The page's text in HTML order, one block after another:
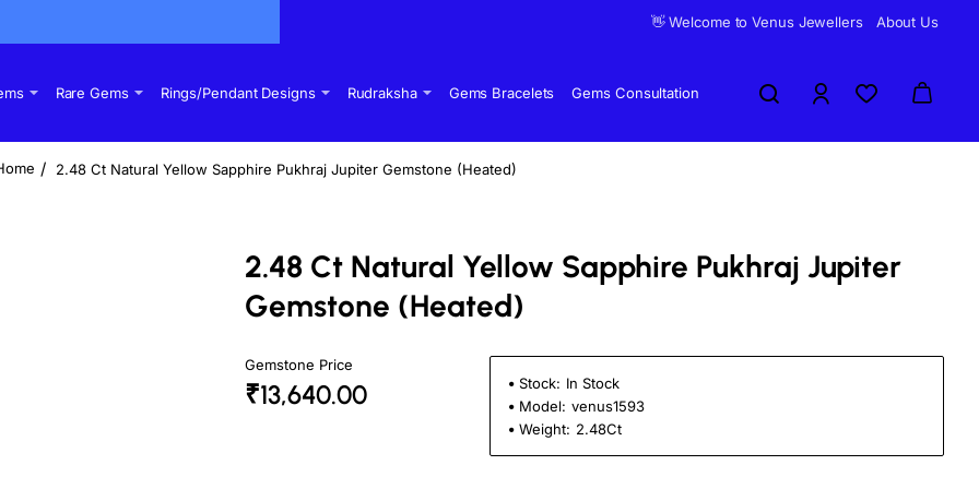
👋 Welcome to Venus Jewellers About Us
Rare Gems Rings/Pendant Designs Rudraksha Gems Bracelets Gems Consultation
2.48 Ct Natural Yellow Sapphire Pukhraj Jupiter Gemstone (Heated)
2.48 Ct Natural Yellow Sapphire Pukhraj Jupiter
Gemstone (Heated)
Gemstone Price
₹13,640.00 Stock: In Stock
Model: venus1593
Weight: 2.48Ct